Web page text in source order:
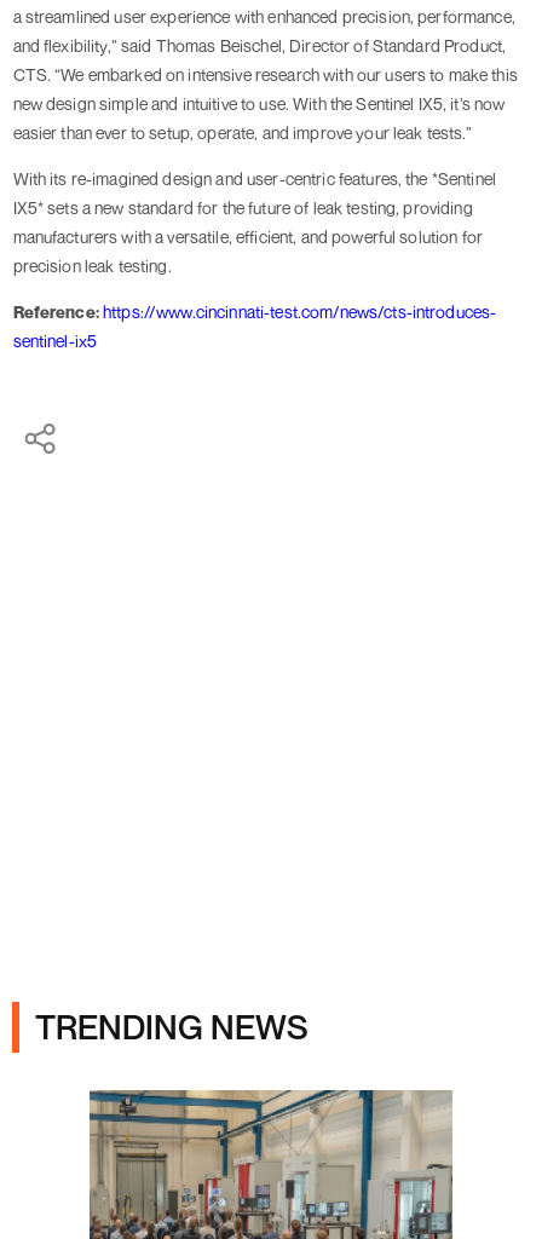
a streamlined user experience with enhanced precision, performance,
and flexibility,” said Thomas Beischel, Director of Standard Product,
CTS. “We embarked on intensive research with our users to make this
new design simple and intuitive to use. With the Sentinel IX5, it’s now
easier than ever to setup, operate, and improve your leak tests.”
With its re-imagined design and user-centric features, the *Sentinel
IX5* sets a new standard for the future of leak testing, providing
manufacturers with a versatile, efficient, and powerful solution for
precision leak testing.
Reference:https://www.cincinnati-test.com/news/cts-introduces-
sentinel-ix5
TRENDING NEWS